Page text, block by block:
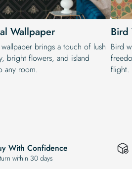
Wallpaper
brings a touch of lush
bright flowers, and island
any room.
Bird
Bird
flight.
With Confidence
within 30 days